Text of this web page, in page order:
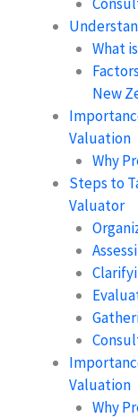
What
New
Valuation
Why
Steps to
Valuator
Valuation
Why